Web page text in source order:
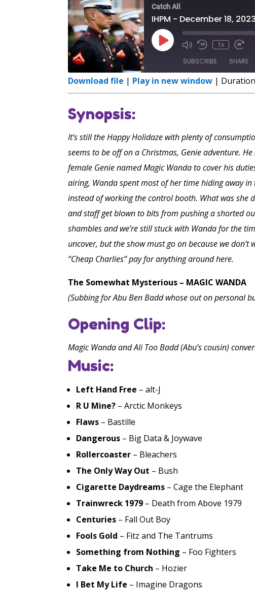
Catch All
IHPM - December 18, 2023
Play
Episode
1x
SUBSCRIBE SHARE
SHARE
LINK
EMBED
Download file | Play in new window |
Synopsis:
It’s still the Happy Holidaze with plenty of
seems to be off on a Christmas, Genie adventure.
female Genie named Magic Wanda to cover his
airing, Wanda spent most of her time hiding away
instead of working the control booth. What was she
and staff get blown to bits from pushing a shorted
shambles and we’re still stuck with Wanda for the
uncover, but the show must go on because we
“Cheap Charlies” pay for anything around here.
The Somewhat Mysterious – MAGIC WANDA
(Subbing for Abu Ben Badd whose out on personal
Opening Clip:
Magic Wanda and Ali Too Badd (Abu’s cousin)
Music:
Left Hand Free – alt-J
R U Mine? – Arctic Monkeys
Flaws – Bastille
Dangerous – Big Data & Joywave
Rollercoaster – Bleachers
The Only Way Out – Bush
Cigarette Daydreams – Cage the Elephant
Trainwreck 1979 – Death from Above 1979
Centuries – Fall Out Boy
Fools Gold – Fitz and The Tantrums
Something from Nothing – Foo Fighters
Take Me to Church – Hozier
I Bet My Life – Imagine Dragons